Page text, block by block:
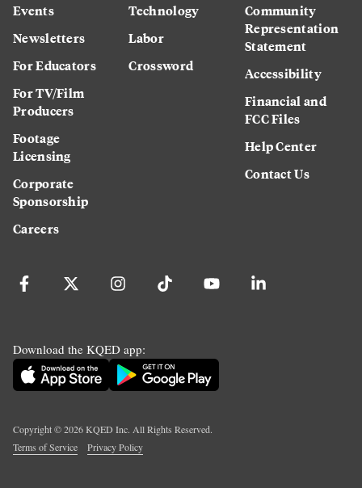
Events
Newsletters
For Educators
For TV/Film
Producers
Footage
Licensing
Corporate
Sponsorship
Careers
Technology
Labor
Crossword
Community
Representation
Statement
Accessibility
Financial and
FCC Files
Help Center
Contact Us
Download the KQED app:
Copyright ©2026KQED Inc. All Rights Reserved.
Terms of Service
Privacy Policy